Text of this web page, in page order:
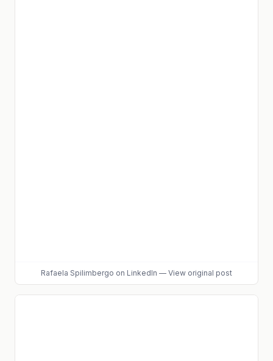
Rafaela Spilimbergo on LinkedIn — View original post